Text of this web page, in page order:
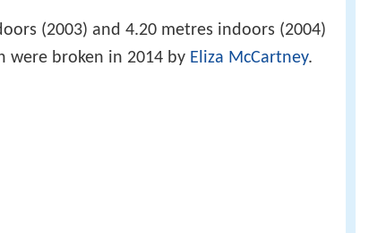
(2003) and 4.20 metres indoors (2004)
were broken in 2014 by Eliza McCartney.